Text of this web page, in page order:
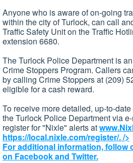
Anyone who is aware of on-going
within the city of Turlock, can call
Traffic Safety Unit on the Traffic
extension 6680.
The Turlock Police Department is
Crime Stoppers Program. Callers
by calling Crime Stoppers at (209)
eligible for a cash reward.
To receive more detailed, up-to-
the Turlock Police Department via
register for "Nixle" alerts at
https://local.nixle.com/register/./>
For additional information, follow
on Facebook and Twitter.